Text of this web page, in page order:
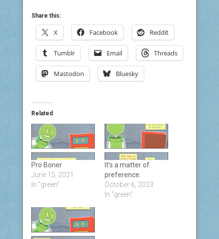
Share this:
X Facebook Reddit
Tumblr Email Threads
Mastodon Bluesky
Related
Pro Boner
June 15, 2021
In "green"
It’s a matter of
preference.
October 6, 2023
In "green"